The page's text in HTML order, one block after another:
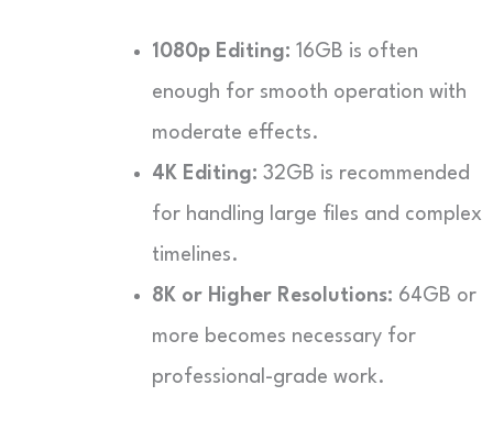
1080p Editing: 16GB is often
enough for smooth operation with
moderate effects.
4K Editing: 32GB is recommended
for handling large files and complex
timelines.
8K or Higher Resolutions: 64GB or
more becomes necessary for
professional-grade work.